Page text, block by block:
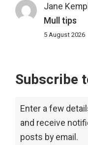
Jane
Mull tips
5 August 2026
Subscribe
Enter a few
and receive
posts by email.